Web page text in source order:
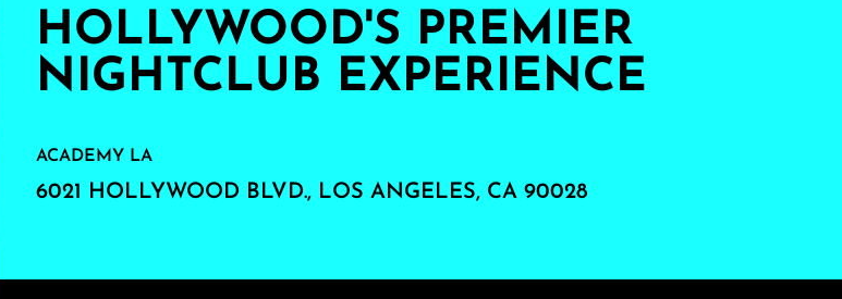
HOLLYWOOD'S PREMIER
NIGHTCLUB EXPERIENCE
ACADEMY LA
6021 HOLLYWOOD BLVD., LOS ANGELES, CA 90028